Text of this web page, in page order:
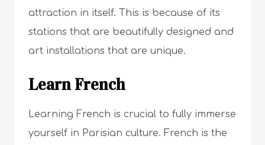
attraction in itself. This is because of its
stations that are beautifully designed and
art installations that are unique.
Learn French
Learning French is crucial to fully immerse
yourself in Parisian culture. French is the